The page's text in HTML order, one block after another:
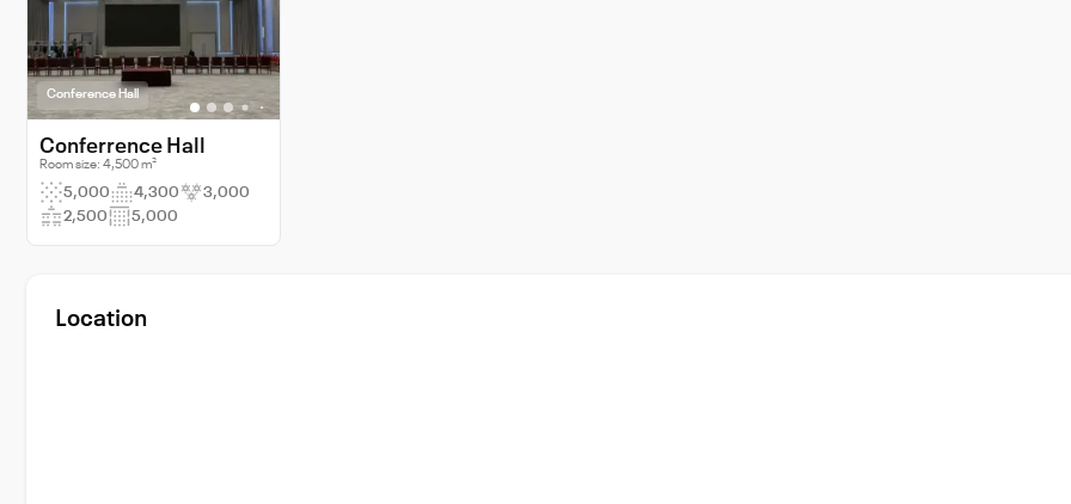
Conference Hall
Conferrence Hall
Room size: 4,500 m²
5,000 4,300
3,000
2,500
5,000
Location